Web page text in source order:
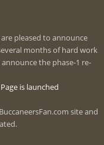
pleased to announce
months of hard work
the phase-1 re-
is launched
site and